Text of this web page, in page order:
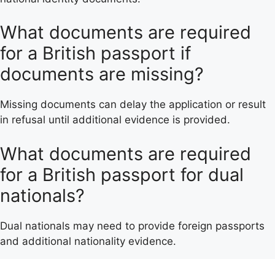
What documents are required
for a British passport if
documents are missing?
Missing documents can delay the application or result
in refusal until additional evidence is provided.
What documents are required
for a British passport for dual
nationals?
Dual nationals may need to provide foreign passports
and additional nationality evidence.